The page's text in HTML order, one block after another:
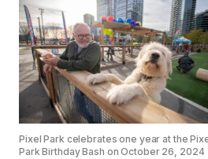
Pixel Park celebrates one year at the
Park Birthday Bash on October 26, 2024